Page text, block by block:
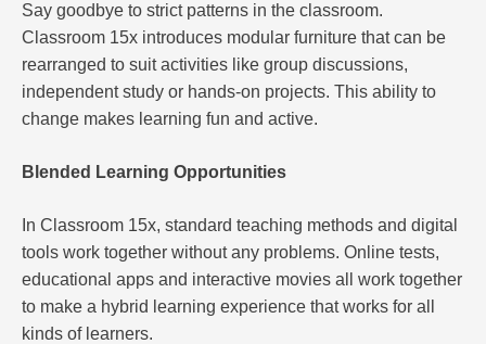
Say goodbye to strict patterns in the classroom.
Classroom 15x introduces modular furniture that can be
rearranged to suit activities like group discussions,
independent study or hands-on projects. This ability to
change makes learning fun and active.
Blended Learning Opportunities
In Classroom 15x, standard teaching methods and digital
tools work together without any problems. Online tests,
educational apps and interactive movies all work together
to make a hybrid learning experience that works for all
kinds of learners.